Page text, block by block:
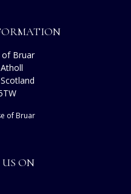
of Bruar
of Bruar
ON